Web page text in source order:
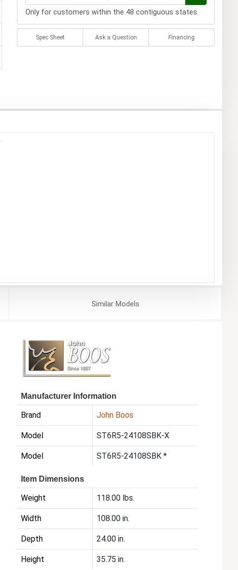
Only for customers within the 48 contiguous states.
Spec Sheet Ask a Question Financing
SimilarModels
Manufacturer Information
Brand John Boos
Model ST6R5-24108SBK-X
Model ST6R5-24108SBK *
Item Dimensions
Weight 118.00 lbs.
Width 108.00 in.
Depth 24.00 in.
Height 35.75 in.